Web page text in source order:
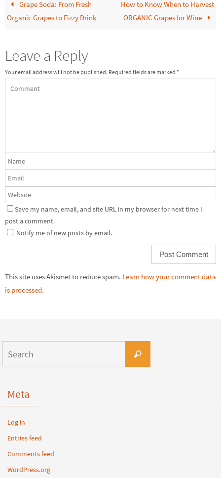
Grape Soda: From Fresh
Organic Grapes to Fizzy Drink
How to Know When to Harvest
ORGANIC Grapes for Wine
Leave a Reply
Your email address will not be published. Required fields are marked *
Save my name, email, and site URL in my browser for next time I
post a comment.
Notify me of new posts by email.
This site uses Akismet to reduce spam. Learn how your comment data
is processed.
Meta
Log in
Entries feed
Comments feed
WordPress.org